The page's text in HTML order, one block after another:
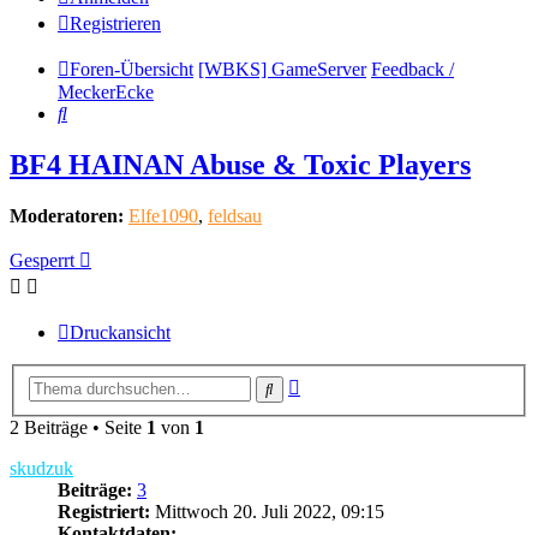
Registrieren
Foren-Übersicht [WBKS] GameServer Feedback /
MeckerEcke
Suche
BF4 HAINAN Abuse & Toxic Players
Moderatoren: Elfe1090, feldsau
Gesperrt
Druckansicht
Suche
2 Beiträge • Seite 1 von 1
skudzuk
Beiträge: 3
Registriert: Mittwoch 20. Juli 2022, 09:15